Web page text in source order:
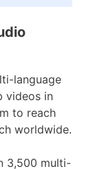
language
videos in
to reach
worldwide.
3,500 multi-